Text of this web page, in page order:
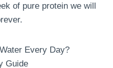
of pure protein we will